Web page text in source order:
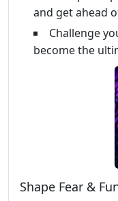
and get ahead
Challenge
become the
Shape Fear &